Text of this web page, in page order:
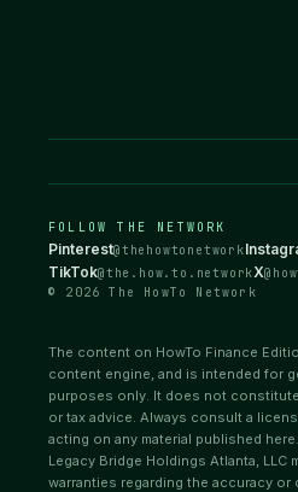
FOLLOW THE NETWORK
Pinterest@thehowtonetwork
TikTok@the.how.to.networkX
© 2026 The HowTo Network
The content on HowTo Finance
content engine, and is intended for
purposes only. It does not
or tax advice. Always consult a
acting on any material published
Legacy Bridge Holdings Atlanta, LLC
warranties regarding the accuracy